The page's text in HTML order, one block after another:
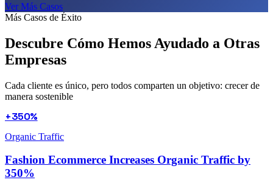
Ver Más Casos
Más Casos de Éxito
Descubre Cómo Hemos Ayudado a Otras
Empresas
Cada cliente es único, pero todos comparten un objetivo: crecer de
manera sostenible
+350%
Organic Traffic
Fashion Ecommerce Increases Organic Traffic by
350%